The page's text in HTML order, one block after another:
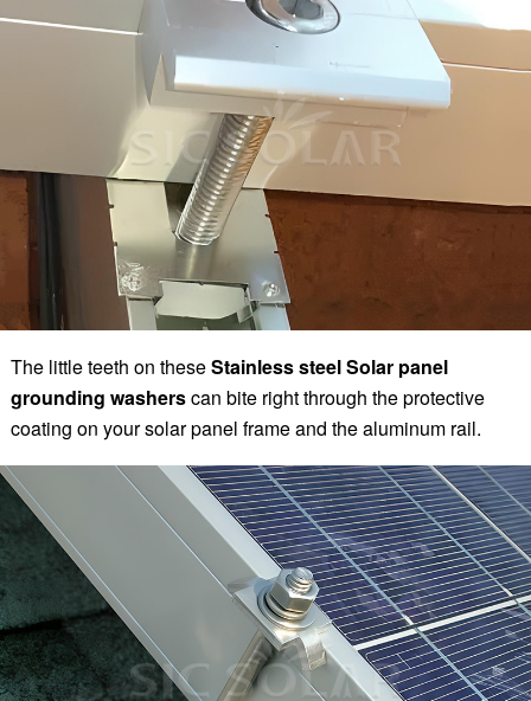
The little teeth on theseStainless steel Solar panel
grounding washerscan bite right through the protective
coating on your solar panel frame and the aluminum rail.